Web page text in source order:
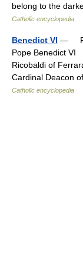
belong to the
Catholic encyclopedia
Benedict VI —
Pope Benedict VI
Ricobaldi of
Cardinal Deacon
Catholic encyclopedia